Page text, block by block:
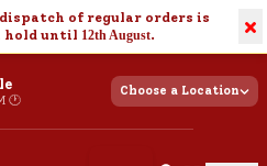
of regular orders is
hold until 12th August. ×
🕐
Choose a Location